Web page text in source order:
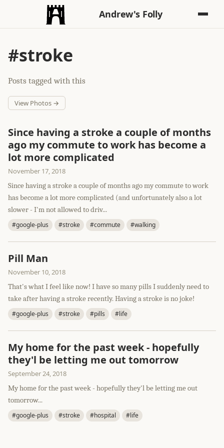
Andrew's Folly
#stroke
Posts tagged with this
View Photos →
Since having a stroke a couple of months
ago my commute to work has become a
lot more complicated
November 17, 2018
Since having a stroke a couple of months ago my commute to work
has become a lot more complicated (and unfortunately also a lot
slower - I'm not allowed to driv...
#google-plus #stroke #commute #walking
Pill Man
November 10, 2018
That's what I feel like now! I have so many pills I suddenly need to
take after having a stroke recently. Having a stroke is no joke!
#google-plus #stroke #pills #life
My home for the past week - hopefully
they'l be letting me out tomorrow
September 24, 2018
My home for the past week - hopefully they'l be letting me out
tomorrow...
#google-plus #stroke #hospital #life